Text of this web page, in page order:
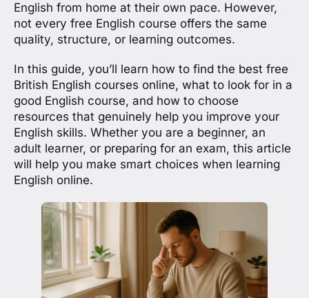
English from home at their own pace. However,
not every free English course offers the same
quality, structure, or learning outcomes.
In this guide, you’ll learn how to find the best free
British English courses online, what to look for in a
good English course, and how to choose
resources that genuinely help you improve your
English skills. Whether you are a beginner, an
adult learner, or preparing for an exam, this article
will help you make smart choices when learning
English online.